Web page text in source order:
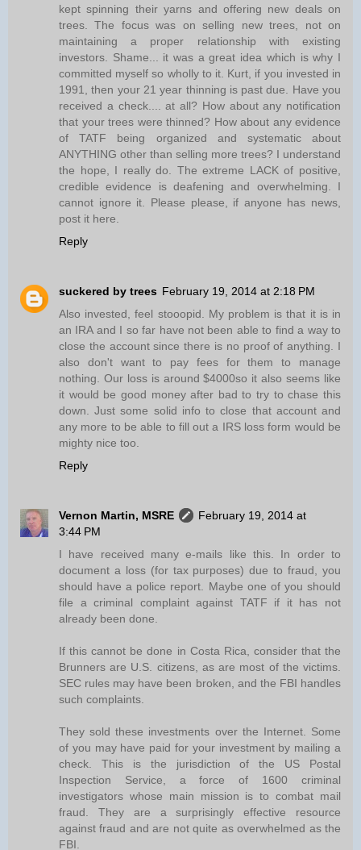
kept spinning their yarns and offering new deals on
trees. The focus was on selling new trees, not on
maintaining a proper relationship with existing
investors. Shame... it was a great idea which is why I
committed myself so wholly to it. Kurt, if you invested in
1991, then your 21 year thinning is past due. Have you
received a check.... at all? How about any notification
that your trees were thinned? How about any evidence
of TATF being organized and systematic about
ANYTHING other than selling more trees? I understand
the hope, I really do. The extreme LACK of positive,
credible evidence is deafening and overwhelming. I
cannot ignore it. Please please, if anyone has news,
post it here.
Reply
suckered by trees February 19, 2014 at 2:18 PM
Also invested, feel stooopid. My problem is that it is in
an IRA and I so far have not been able to find a way to
close the account since there is no proof of anything. I
also don't want to pay fees for them to manage
nothing. Our loss is around $4000so it also seems like
it would be good money after bad to try to chase this
down. Just some solid info to close that account and
any more to be able to fill out a IRS loss form would be
mighty nice too.
Reply
Vernon Martin, MSRE
February 19, 2014 at
3:44 PM
I have received many e-mails like this. In order to
document a loss (for tax purposes) due to fraud, you
should have a police report. Maybe one of you should
file a criminal complaint against TATF if it has not
already been done.
If this cannot be done in Costa Rica, consider that the
Brunners are U.S. citizens, as are most of the victims.
SEC rules may have been broken, and the FBI handles
such complaints.
They sold these investments over the Internet. Some
of you may have paid for your investment by mailing a
check. This is the jurisdiction of the US Postal
Inspection Service, a force of 1600 criminal
investigators whose main mission is to combat mail
fraud. They are a surprisingly effective resource
against fraud and are not quite as overwhelmed as the
FBI.